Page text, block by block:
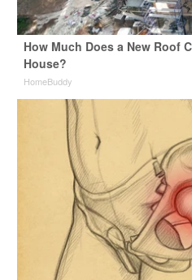
How Much Does a New Roof
House?
HomeBuddy